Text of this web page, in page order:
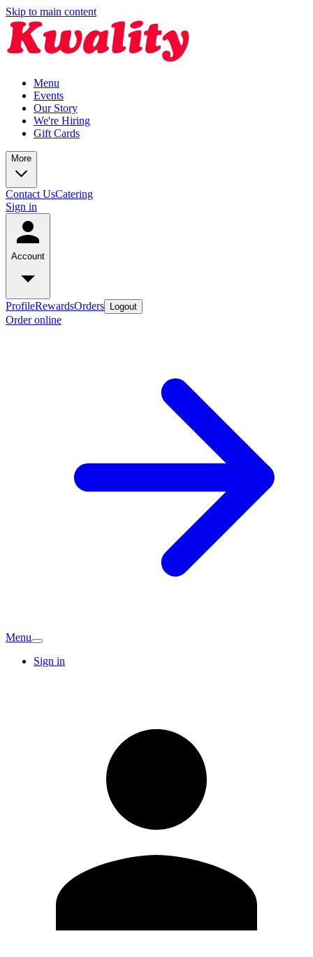
Skip to main content
Menu
Events
Our Story
We're Hiring
Gift Cards
More
Contact UsCatering
Sign in
Account
ProfileRewardsOrders Logout
Order online
Menu
Sign in